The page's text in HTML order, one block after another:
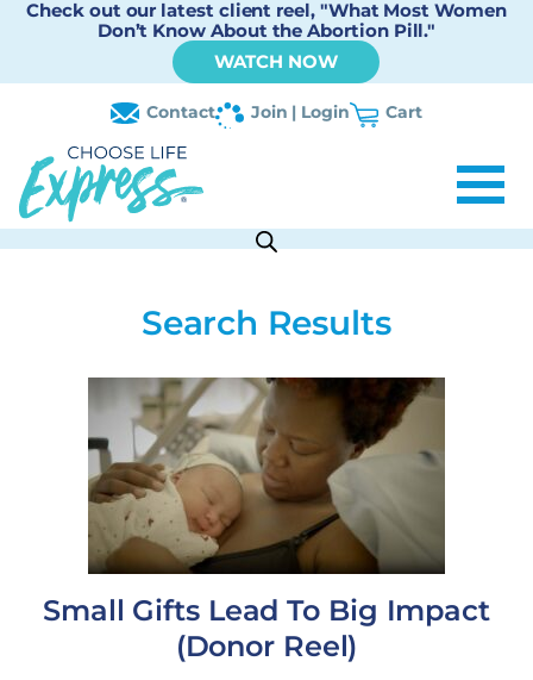
Check out our latest client reel, "What Most Women
Don’t Know About the Abortion Pill."
WATCH NOW
Contact Join | Login Cart
Search Results
Small Gifts Lead To Big Impact
(Donor Reel)